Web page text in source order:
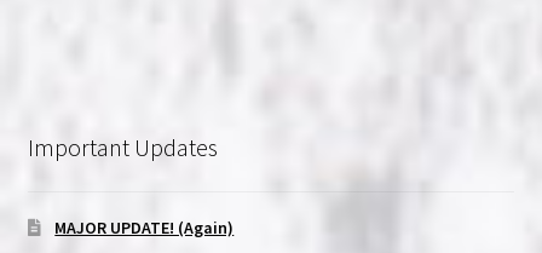
Important Updates
MAJOR UPDATE! (Again)